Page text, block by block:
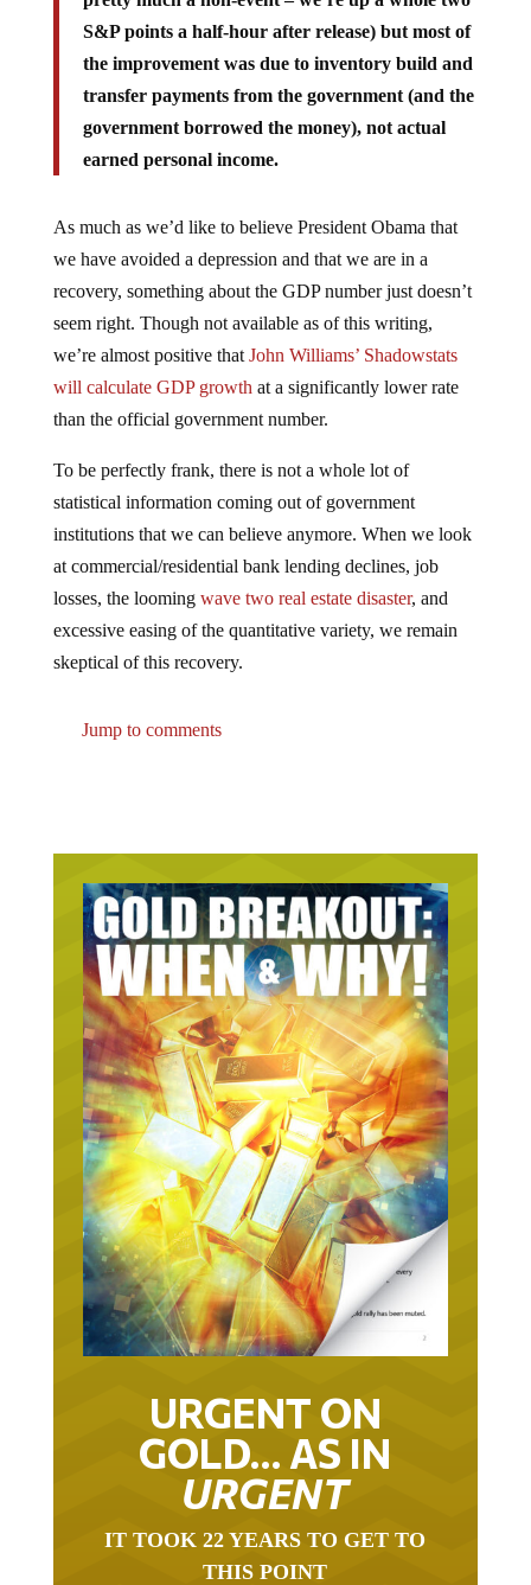
S&P points a half-hour after release) but most of
the improvement was due to inventory build and
transfer payments from the government (and the
government borrowed the money), not actual
earned personal income.
we have avoided a depression and that we are in a
recovery, something about the GDP number just doesn’t
seem right. Though not available as of this writing,
we’re almost positive that John Williams’ Shadowstats
will calculate GDP growthat a significantly lower rate
than the official government number.
statistical information coming out of government
institutions that we can believe anymore. When we look
at commercial/residential bank lending declines, job
losses, the loomingwave two real estate disaster , and
excessive easing of the quantitative variety, we remain
skeptical of this recovery.
URGENT ON
GOLD… AS IN
URGENT
THIS POINT